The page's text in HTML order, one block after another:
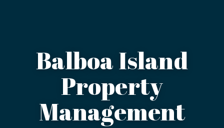
Balboa Island
Property
Management